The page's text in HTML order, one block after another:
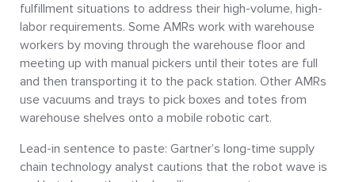
fulfillment situations to address their high-volume, high-
labor requirements. Some AMRs work with warehouse
workers by moving through the warehouse floor and
meeting up with manual pickers until their totes are full
and then transporting it to the pack station. Other AMRs
use vacuums and trays to pick boxes and totes from
warehouse shelves onto a mobile robotic cart.
Lead-in sentence to paste: Gartner’s long-time supply
chain technology analyst cautions that the robot wave is